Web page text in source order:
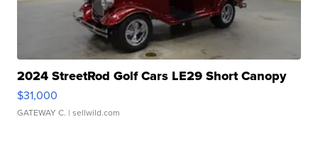
2024 StreetRod Golf Cars LE29 Short Canopy
$31,000
GATEWAY C. | sellwild.com